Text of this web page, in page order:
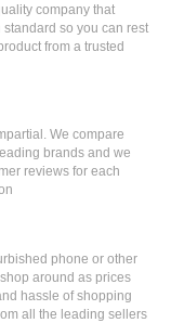
company that
so you can rest
from a trusted
We compare
brands and we
reviews for each
phone or other
around as prices
hassle of shopping
all the leading sellers